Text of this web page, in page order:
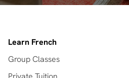
Learn French
Group Classes